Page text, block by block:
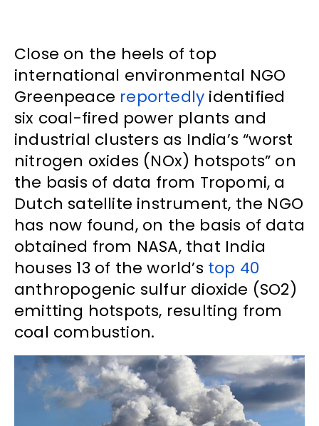
Close on the heels of top
international environmental NGO
Greenpeace reportedly identified
six coal-fired power plants and
industrial clusters as India’s “worst
nitrogen oxides (NOx) hotspots” on
the basis of data from Tropomi, a
Dutch satellite instrument, the NGO
has now found, on the basis of data
obtained from NASA, that India
houses 13 of the world’s top 40
anthropogenic sulfur dioxide (SO2)
emitting hotspots, resulting from
coal combustion.